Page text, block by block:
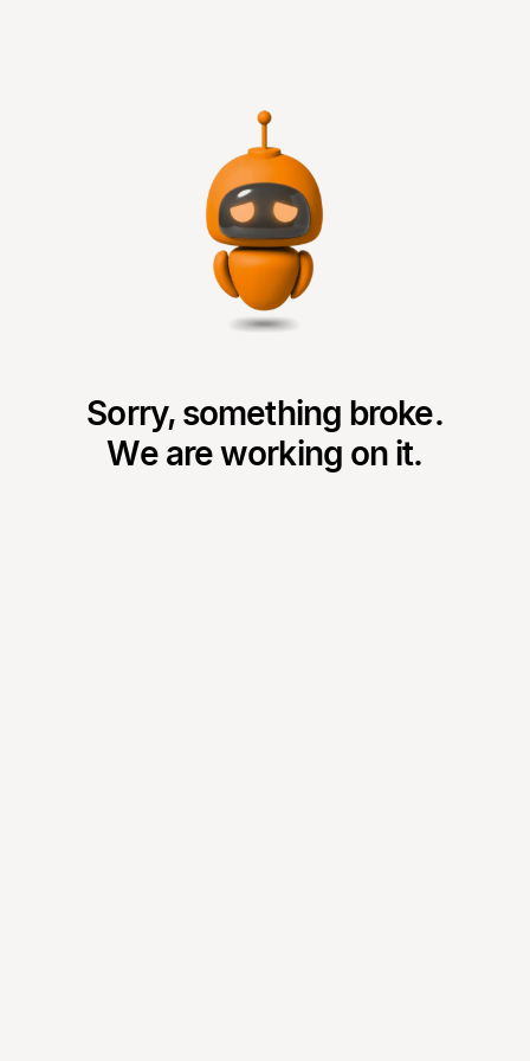
Sorry, something broke.
We are working on it.